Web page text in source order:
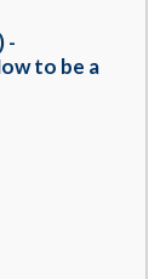
-
to be a